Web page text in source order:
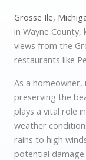
Grosse Ile,
in Wayne
views from the
restaurants like
As a
preserving the
plays a vital role
weather
rains to high
potential